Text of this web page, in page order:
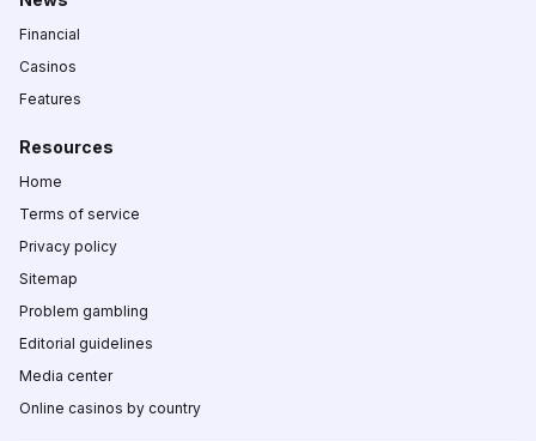
Financial
Casinos
Features
Resources
Home
Terms of service
Privacy policy
Sitemap
Problem gambling
Editorial guidelines
Media center
Online casinos by country